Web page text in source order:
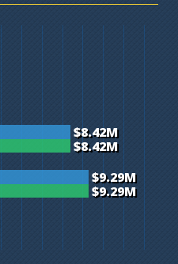
$8.42M
$9.29M
$8.42M
$9.29M